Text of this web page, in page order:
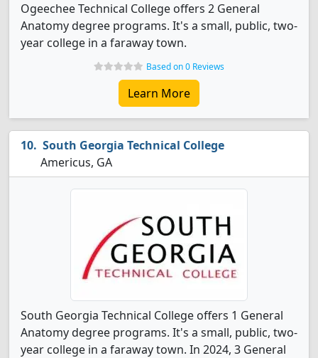
Ogeechee Technical College offers 2 General
Anatomy degree programs. It's a small, public, two-
year college in a faraway town.
Based on 0 Reviews
Learn More
South Georgia Technical College
Americus, GA
South Georgia Technical College offers 1 General
Anatomy degree programs. It's a small, public, two-
year college in a faraway town. In 2024, 3 General